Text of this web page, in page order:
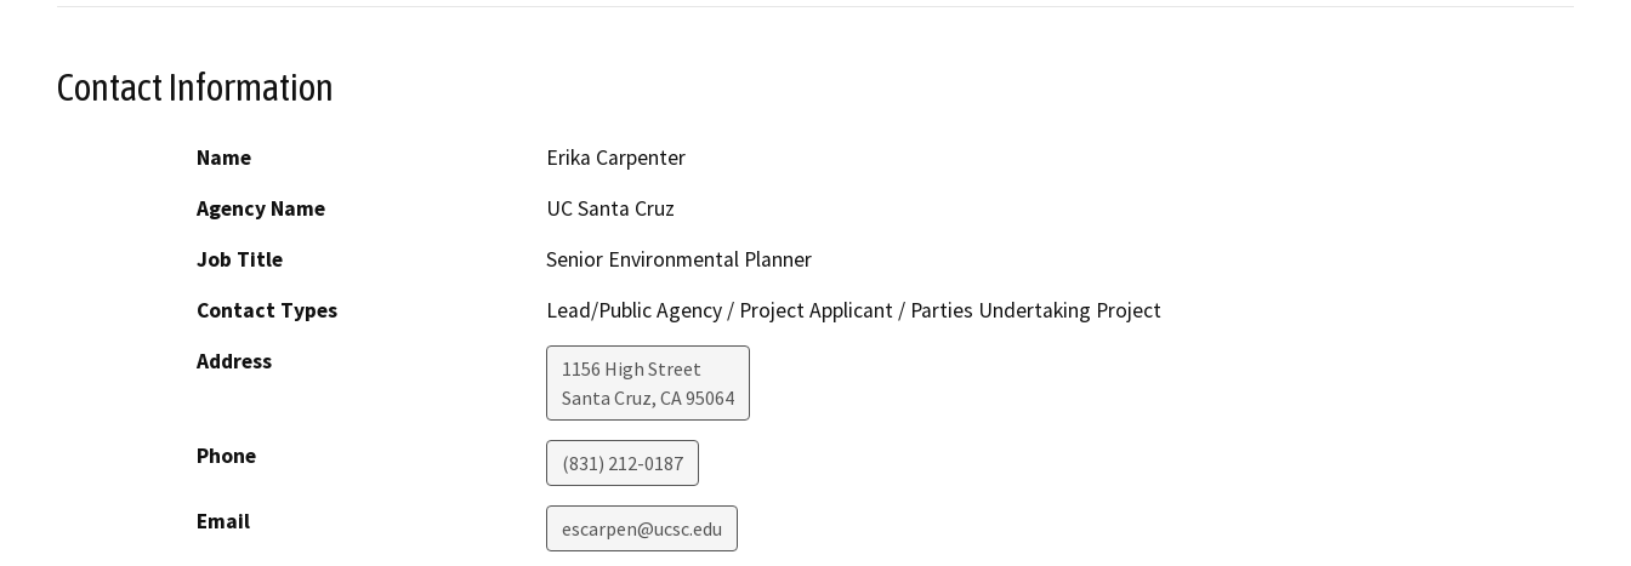
Contact Information
Name
Erika Carpenter
Agency Name
UC Santa Cruz
Job Title
Senior Environmental Planner
Contact Types
Lead/Public Agency / Project Applicant / Parties Undertaking Project
Address
1156 High Street
Santa Cruz, CA95064
Phone (831) 212-0187
Email escarpen@ucsc.edu